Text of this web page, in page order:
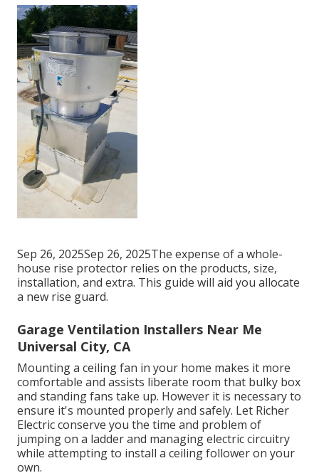
Sep 26, 2025Sep 26, 2025The expense of a whole-
house rise protector relies on the products, size,
installation, and extra. This guide will aid you allocate
a new rise guard.
Garage Ventilation Installers Near Me
Universal City, CA
Mounting a ceiling fan in your home makes it more
comfortable and assists liberate room that bulky box
and standing fans take up. However it is necessary to
ensure it's mounted properly and safely. Let Richer
Electric conserve you the time and problem of
jumping on a ladder and managing electric circuitry
while attempting to install a ceiling follower on your
own.